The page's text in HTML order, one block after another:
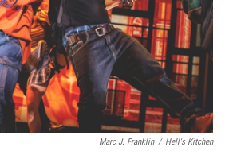
Marc J. Franklin / Hell's Kitchen